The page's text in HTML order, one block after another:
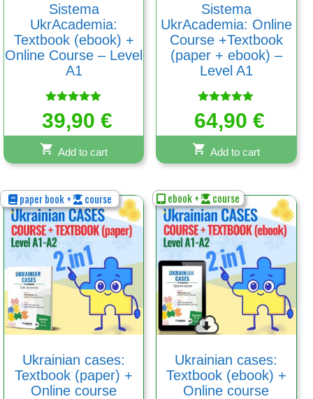
Sistema
UkrAcademia:
Textbook (ebook) +
Online Course – Level
A1
Rated
5.00
out of 5
39,90€
Add to cart
Sistema
UkrAcademia: Online
Course +Textbook
(paper + ebook) –
Level A1
Rated
5.00
out of 5
64,90€
Add to cart
paper book + course
Ukrainian cases:
Textbook (paper) +
Online course
ebook + course
Ukrainian cases:
Textbook (ebook) +
Online course